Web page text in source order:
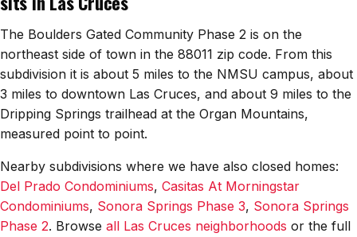
Blog & Guides
The Boulders Gated Community Phase 2 is on the
northeast side of town in the 88011 zip code. From this
subdivision it is about 5 miles to the NMSU campus, about
3 miles to downtown Las Cruces, and about 9 miles to the
Dripping Springs trailhead at the Organ Mountains,
measured point to point.
Nearby subdivisions where we have also closed homes:
Del Prado Condominiums, Casitas At Morningstar
Condominiums, Sonora Springs Phase 3, Sonora Springs
Phase 2. Browse all Las Cruces neighborhoods or the full